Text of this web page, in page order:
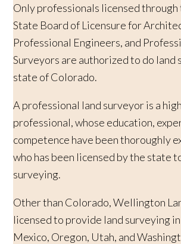
Only professionals licensed
State Board of Licensure for
Professional Engineers, and
Surveyors are authorized to do land
state of Colorado.
A professional land surveyor is a
professional, whose education,
competence have been thoroughly
who has been licensed by the state
surveying.
Other than Colorado, Wellington
licensed to provide land surveying
Mexico, Oregon, Utah, and